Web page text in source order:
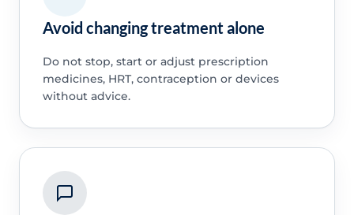
Avoid changing treatment alone
Do not stop, start or adjust prescription
medicines, HRT, contraception or devices
without advice.